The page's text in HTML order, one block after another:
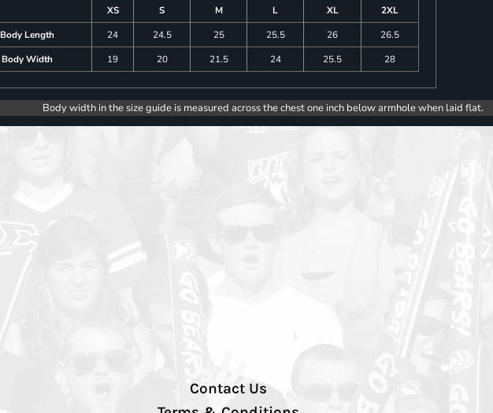
XS S M L XL
2XL
Body Length
24 24.5 25 25.5 26
26.5
Body Width
19 20 21.5 24 25.5 28
Body width in the size guide is measured across the chest one inch below armhole when laid flat.
Contact Us